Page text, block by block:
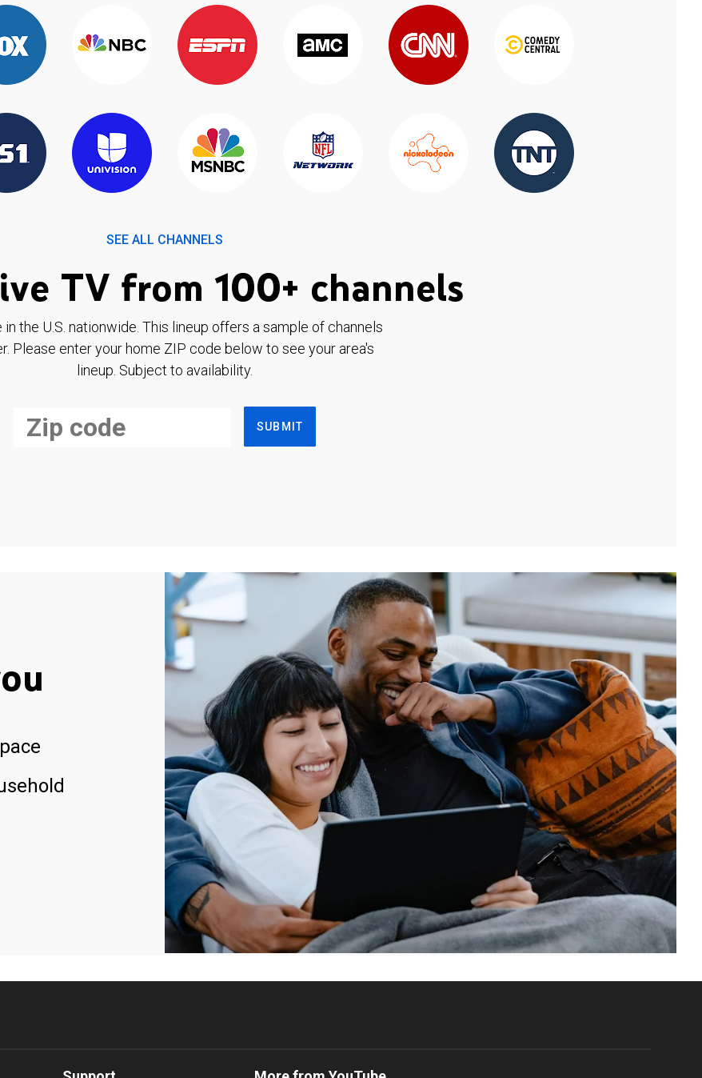
SEE ALL CHANNELS
TV from 100+ channels
in the U.S. nationwide. This lineup offers a sample of channels
Please enter your home ZIP code below to see your area's
lineup. Subject to availability.
SUBMIT